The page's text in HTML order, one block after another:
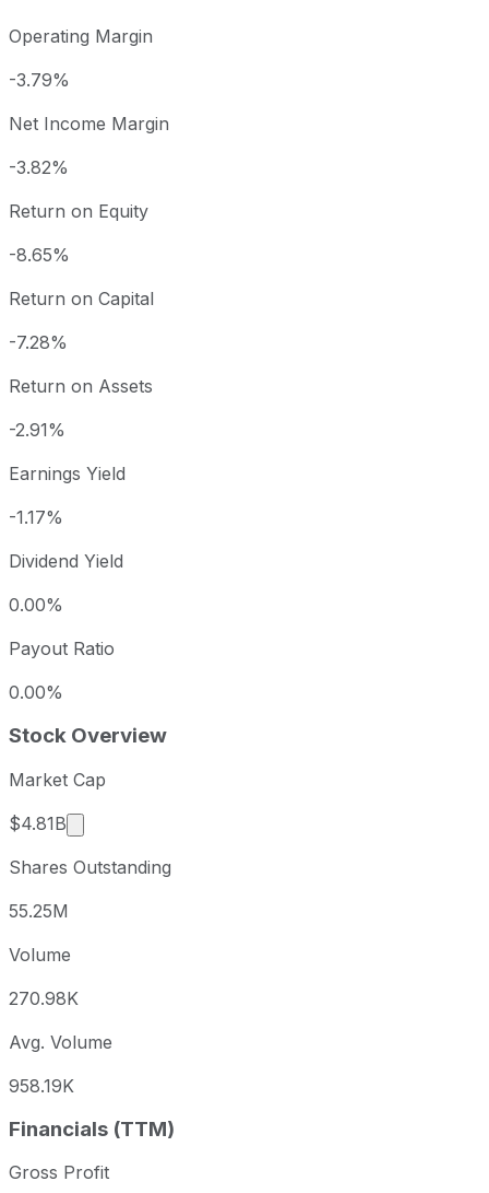
Operating Margin
-3.79%
Net Income Margin
-3.82%
Return on Equity
-8.65%
Return on Capital
-7.28%
Return on Assets
-2.91%
Earnings Yield
-1.17%
Dividend Yield
0.00%
Payout Ratio
0.00%
Stock Overview
Market Cap
$4.81B
Market cap calculated using publicly traded
Shares Outstanding
55.25M
Volume
270.98K
Avg. Volume
958.19K
Financials (TTM)
Gross Profit